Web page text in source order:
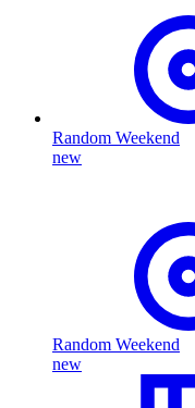
Random Weekend
new
Random Weekend
new